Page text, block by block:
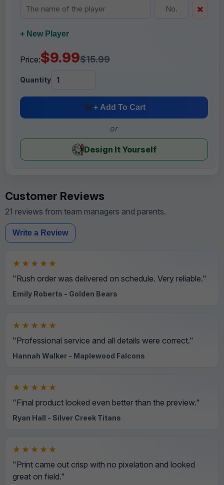
+ New Player
Price:$9.99$15.99
Quantity
+ Add To Cart
or
Design It Yourself
Customer Reviews
21 reviews from team managers and parents.
Write a Review
★★★★★
"Rush order was delivered on schedule. Very reliable."
Emily Roberts - Golden Bears
★★★★★
"Professional service and all details were correct."
Hannah Walker - Maplewood Falcons
★★★★★
"Final product looked even better than the preview."
Ryan Hall - Silver Creek Titans
★★★★★
"Print came out crisp with no pixelation and looked
great on field."